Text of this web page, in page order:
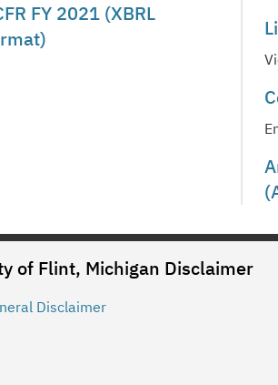
FY 2021 (XBRL
of Flint, Michigan Disclaimer
Disclaimer